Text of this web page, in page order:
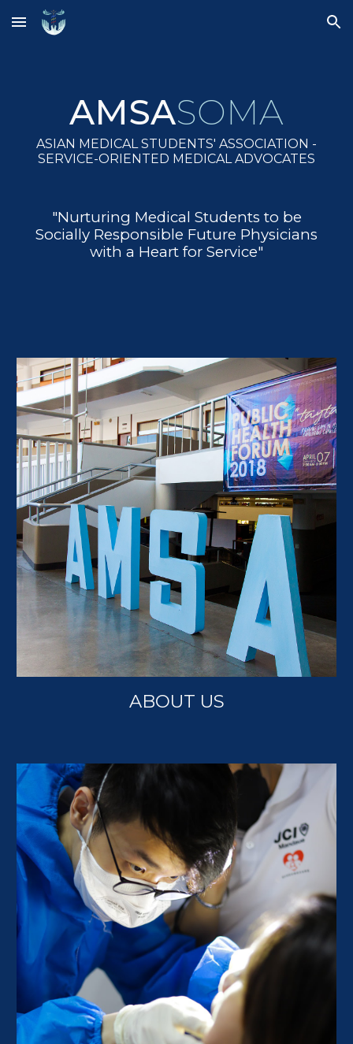
Skip to main content Skip to navigation
AMSASOMA
ASIAN MEDICAL STUDENTS' ASSOCIATION -
SERVICE-ORIENTED MEDICAL ADVOCATES
"Nurturing Medical Students to be
Socially Responsible Future Physicians
with a Heart for Service"
ABOUT US